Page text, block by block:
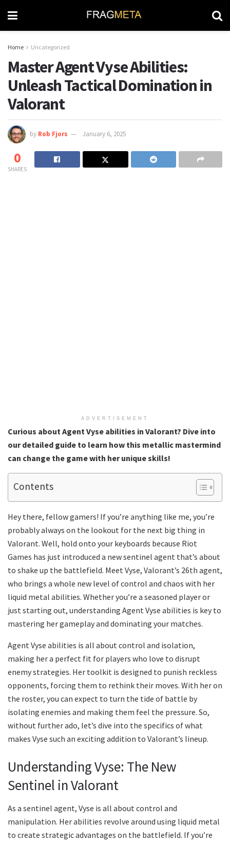
Home Uncategorized
Master Agent Vyse Abilities:
Unleash Tactical Domination in
Valorant
by Rob Fjors January 6, 2025
0
SHARES
ADVERTISEMENT
Curious about Agent Vyse abilities in Valorant? Dive into
our detailed guide to learn how this metallic mastermind
can change the game with her unique skills!
Contents
Hey there, fellow gamers! If you’re anything like me, you’re
probably always on the lookout for the next big thing in
Valorant. Well, hold onto your keyboards because Riot
Games has just introduced a new sentinel agent that’s about
to shake up the battlefield. Meet Vyse, Valorant’s 26th agent,
who brings a whole new level of control and chaos with her
liquid metal abilities. Whether you’re a seasoned player or
just starting out, understanding Agent Vyse abilities is key to
mastering her gameplay and dominating your matches.
Agent Vyse abilities is all about control and isolation,
making her a perfect fit for players who love to disrupt
enemy strategies. Her toolkit is designed to punish reckless
opponents, forcing them to rethink their moves. With her on
the roster, you can expect to turn the tide of battle by
isolating enemies and making them feel the pressure. So,
without further ado, let’s dive into the specifics of what
makes Vyse such an exciting addition to Valorant’s lineup.
Understanding Vyse: The New
Sentinel in Valorant
As a sentinel agent, Vyse is all about control and
manipulation. Her abilities revolve around using liquid metal
to create strategic advantages on the battlefield. If you’re